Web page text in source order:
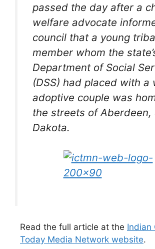
passed the day after a
welfare advocate
council that a young
member whom the
Department of Social
(DSS) had placed with a
adoptive couple was
the streets of Aberdeen,
Dakota.
Read the full article at the Indian
Today Media Network website.